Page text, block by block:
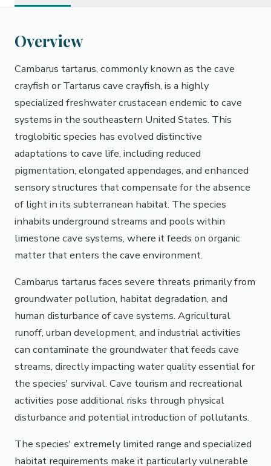
Overview
Cambarus tartarus, commonly known as the cave
crayfish or Tartarus cave crayfish, is a highly
specialized freshwater crustacean endemic to cave
systems in the southeastern United States. This
troglobitic species has evolved distinctive
adaptations to cave life, including reduced
pigmentation, elongated appendages, and enhanced
sensory structures that compensate for the absence
of light in its subterranean habitat. The species
inhabits underground streams and pools within
limestone cave systems, where it feeds on organic
matter that enters the cave environment.
Cambarus tartarus faces severe threats primarily from
groundwater pollution, habitat degradation, and
human disturbance of cave systems. Agricultural
runoff, urban development, and industrial activities
can contaminate the groundwater that feeds cave
streams, directly impacting water quality essential for
the species' survival. Cave tourism and recreational
activities pose additional risks through physical
disturbance and potential introduction of pollutants.
The species' extremely limited range and specialized
habitat requirements make it particularly vulnerable